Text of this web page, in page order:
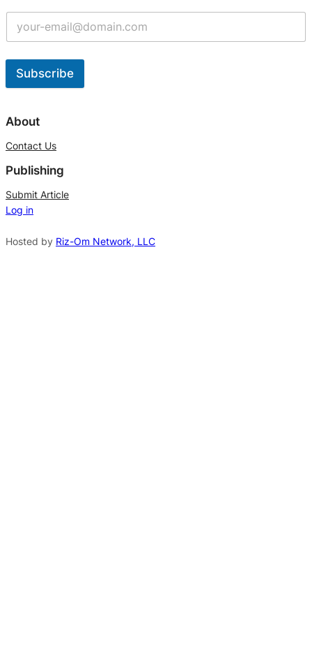
Subscribe
l
e
r
n
a
About
Contact Us
Publishing
Submit Article
Log in
Hosted by Riz-Om Network, LLC